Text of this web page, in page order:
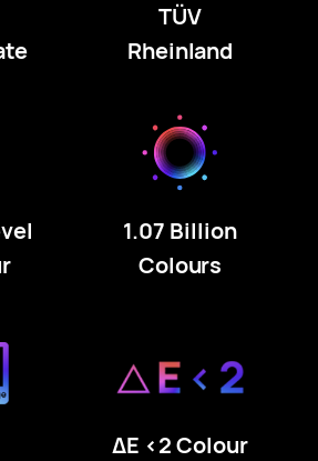
TÜV
Rheinland
1.07 Billion
Colours
ΔE <2 Colour